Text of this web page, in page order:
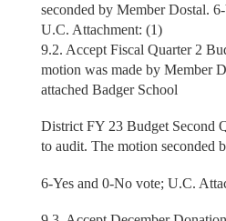
seconded by Member Dostal.
U.C. Attachment: (1)
9.2. Accept Fiscal Quarter 2
motion was made by Member
attached Badger School
District FY 23 Budget Second
to audit. The motion seconded
6-Yes and 0-No vote; U.C.